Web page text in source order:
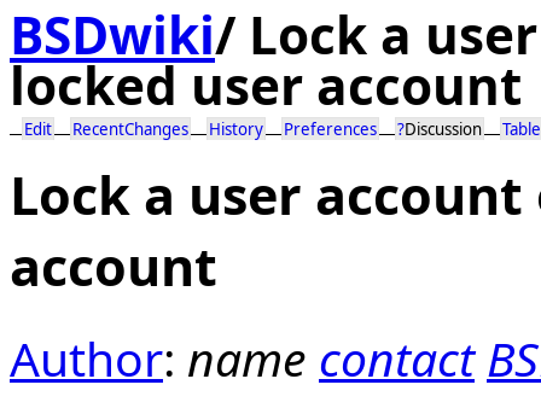
BSDwiki/ Lock a
locked user account
Edit RecentChanges History Preferences ?Discussion
Lock a user
account
Author: name contact